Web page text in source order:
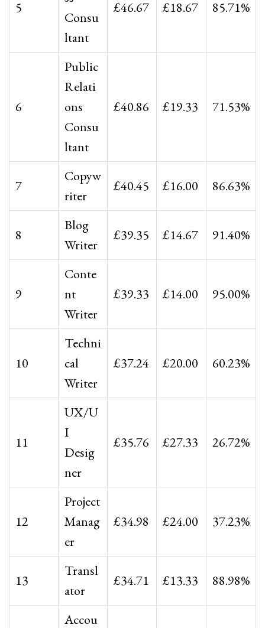
5
Consu
ltant
£46.67 £18.67 85.71%
6
Public
Relati
ons
Consu
ltant
£40.86 £19.33 71.53%
7
Copyw
riter
£40.45 £16.00 86.63%
8
Blog
Writer
£39.35 £14.67 91.40%
9
Conte
nt
Writer
£39.33 £14.00 95.00%
10
Techni
cal
Writer
£37.24 £20.00 60.23%
11
UX/U
I
Desig
ner
£35.76 £27.33 26.72%
12
Project
Manag
er
£34.98 £24.00 37.23%
13
Transl
ator
£34.71 £13.33 88.98%
Accou